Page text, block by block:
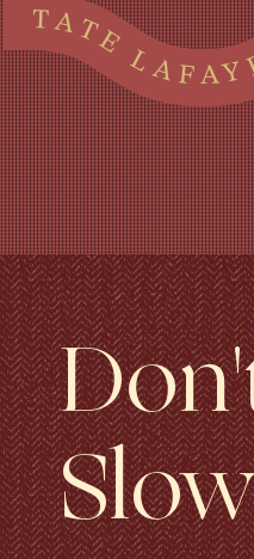
TATE LAFAYETTE TUNICA AND MARSHALL COUNTIES IN MS AND SHELBY COUNTY, TN TATE LAFAYETTE TUNICA